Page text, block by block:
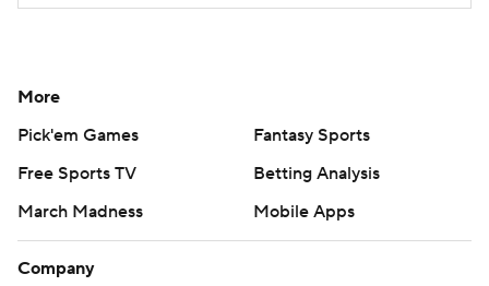
More
Pick'em Games
Fantasy Sports
Free Sports TV
Betting Analysis
March Madness
Mobile Apps
Company